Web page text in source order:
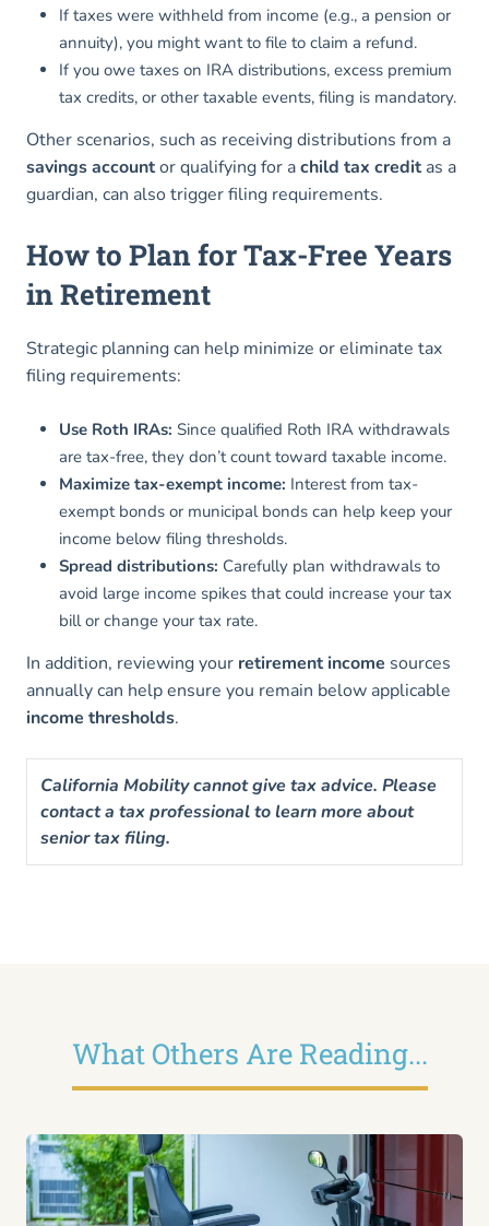
If taxes were withheld from income (e.g., a pension or
annuity), you might want to file to claim a refund.
If you owe taxes on IRA distributions, excess premium
tax credits, or other taxable events, filing is mandatory.
Other scenarios, such as receiving distributions from a
savings accountor qualifying for achild tax creditas a
guardian, can also trigger filing requirements.
How to Plan for Tax-Free Years
in Retirement
Strategic planning can help minimize or eliminate tax
filing requirements:
Use Roth IRAs: Since qualified Roth IRA withdrawals
are tax-free, they don’t count toward taxable income.
Maximize tax-exempt income: Interest from tax-
exempt bonds or municipal bonds can help keep your
income below filing thresholds.
Spread distributions: Carefully plan withdrawals to
avoid large income spikes that could increase your tax
bill or change your tax rate.
In addition, reviewing your retirement income sources
annually can help ensure you remain below applicable
income thresholds.
California Mobility cannot give tax advice. Please
contact a tax professional to learn more about
senior tax filing.
What Others Are Reading...